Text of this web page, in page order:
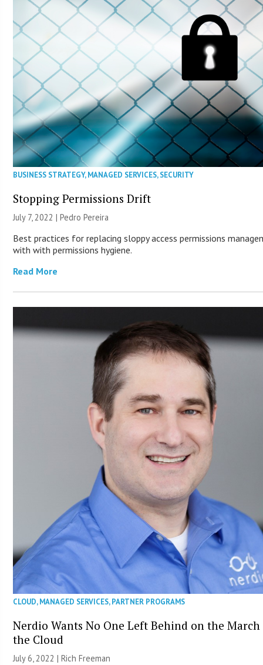
BUSINESS STRATEGY,MANAGED SERVICES,SECURITY
Stopping Permissions Drift
July 7, 2022 | Pedro Pereira
Best practices for replacing sloppy access permissions
with with permissions hygiene.
Read More
CLOUD,MANAGED SERVICES,PARTNER PROGRAMS
Nerdio Wants No One Left Behind on the
the Cloud
July 6, 2022 |Rich Freeman